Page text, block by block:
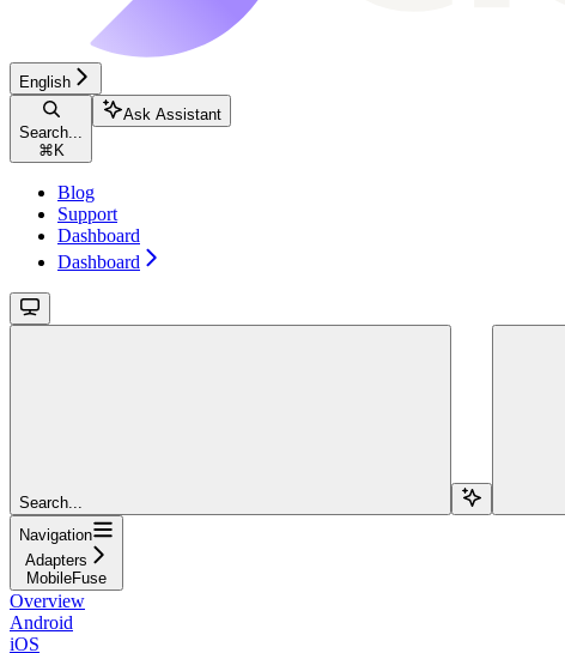
English
Search...
⌘ K
Ask Assistant
Blog
Support
Dashboard
Dashboard
Search...
Navigation
Adapters
MobileFuse
Overview
Android
iOS